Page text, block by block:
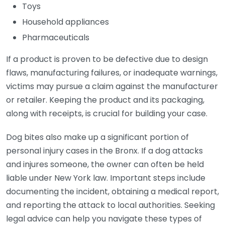
Toys
Household appliances
Pharmaceuticals
If a product is proven to be defective due to design
flaws, manufacturing failures, or inadequate warnings,
victims may pursue a claim against the manufacturer
or retailer. Keeping the product and its packaging,
along with receipts, is crucial for building your case.
Dog bites also make up a significant portion of
personal injury cases in the Bronx. If a dog attacks
and injures someone, the owner can often be held
liable under New York law. Important steps include
documenting the incident, obtaining a medical report,
and reporting the attack to local authorities. Seeking
legal advice can help you navigate these types of